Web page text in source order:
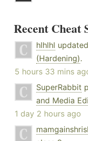
Recent Cheat
hlhlhl updated
(Hardening).
5 hours 33 mins
SuperRabbit
and Media
1 day 2 hours ago